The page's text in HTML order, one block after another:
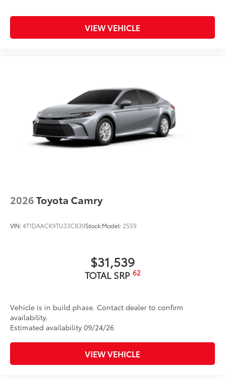
VIEW VEHICLE
2026Toyota Camry
VIN:4T1DAACK9TU33C839Stock:Model: 2559
$31,539
TOTAL SRP 62
Vehicle is in build phase. Contact dealer to confirm
availability.
Estimated availability 09/24/26
VIEW VEHICLE